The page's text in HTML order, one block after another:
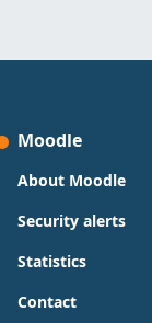
Moodle
About Moodle
Security alerts
Statistics
Contact